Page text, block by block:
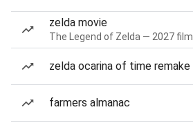
zelda movie
The Legend of Zelda — 2027 film
zelda ocarina of time remake
farmers almanac